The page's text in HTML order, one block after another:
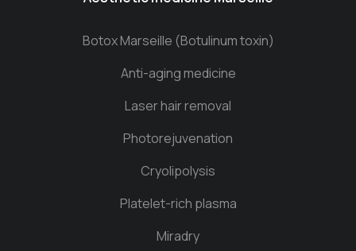
Botox Marseille (Botulinum toxin)
Anti-aging medicine
Laser hair removal
Photorejuvenation
Cryolipolysis
Platelet-rich plasma
Miradry